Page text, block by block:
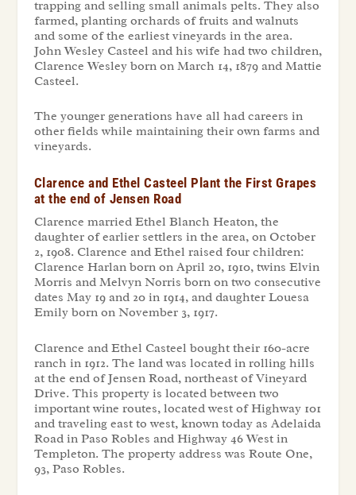
trapping and selling small animals pelts. They also
farmed, planting orchards of fruits and walnuts
and some of the earliest vineyards in the area.
John Wesley Casteel and his wife had two children,
Clarence Wesley born on March 14, 1879 and Mattie
Casteel.
The younger generations have all had careers in
other fields while maintaining their own farms and
vineyards.
Clarence and Ethel Casteel Plant the First Grapes
at the end of Jensen Road
Clarence married Ethel Blanch Heaton, the
daughter of earlier settlers in the area, on October
2, 1908. Clarence and Ethel raised four children:
Clarence Harlan born on April 20, 1910, twins Elvin
Morris and Melvyn Norris born on two consecutive
dates May 19 and 20 in 1914, and daughter Louesa
Emily born on November 3, 1917.
Clarence and Ethel Casteel bought their 160-acre
ranch in 1912. The land was located in rolling hills
at the end of Jensen Road, northeast of Vineyard
Drive. This property is located between two
important wine routes, located west of Highway 101
and traveling east to west, known today as Adelaida
Road in Paso Robles and Highway 46 West in
Templeton. The property address was Route One,
93, Paso Robles.